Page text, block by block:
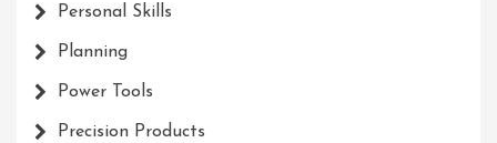
Personal Skills
Planning
Power Tools
Precision Products